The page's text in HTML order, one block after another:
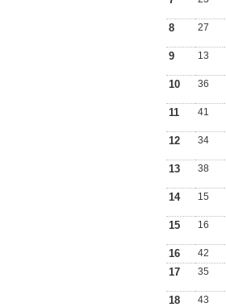
8 27
9 13
10 36
11 41
12 34
13 38
14 15
15 16
16 42
17
35
18 43